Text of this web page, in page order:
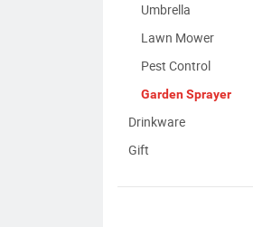
Umbrella
Lawn Mower
Pest Control
Garden Sprayer
Drinkware
Gift